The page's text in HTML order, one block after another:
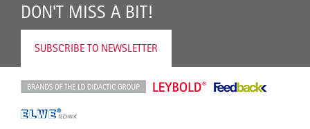
DON'T MISS A BIT!
SUBSCRIBE TO NEWSLETTER